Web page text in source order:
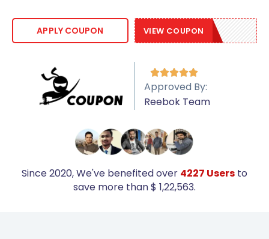
APPLY COUPON VIEW COUPON
EXTRA20

Approved By:
Reebok Team
Since 2020, We've benefited over 4227 Users to
save more than $ 1,22,563.